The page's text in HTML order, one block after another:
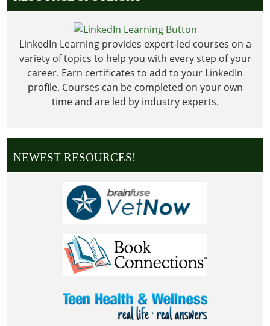
LinkedIn Learning provides expert-led courses on a
variety of topics to help you with every step of your
career. Earn certificates to add to your LinkedIn
profile. Courses can be completed on your own
time and are led by industry experts.
NEWEST RESOURCES!